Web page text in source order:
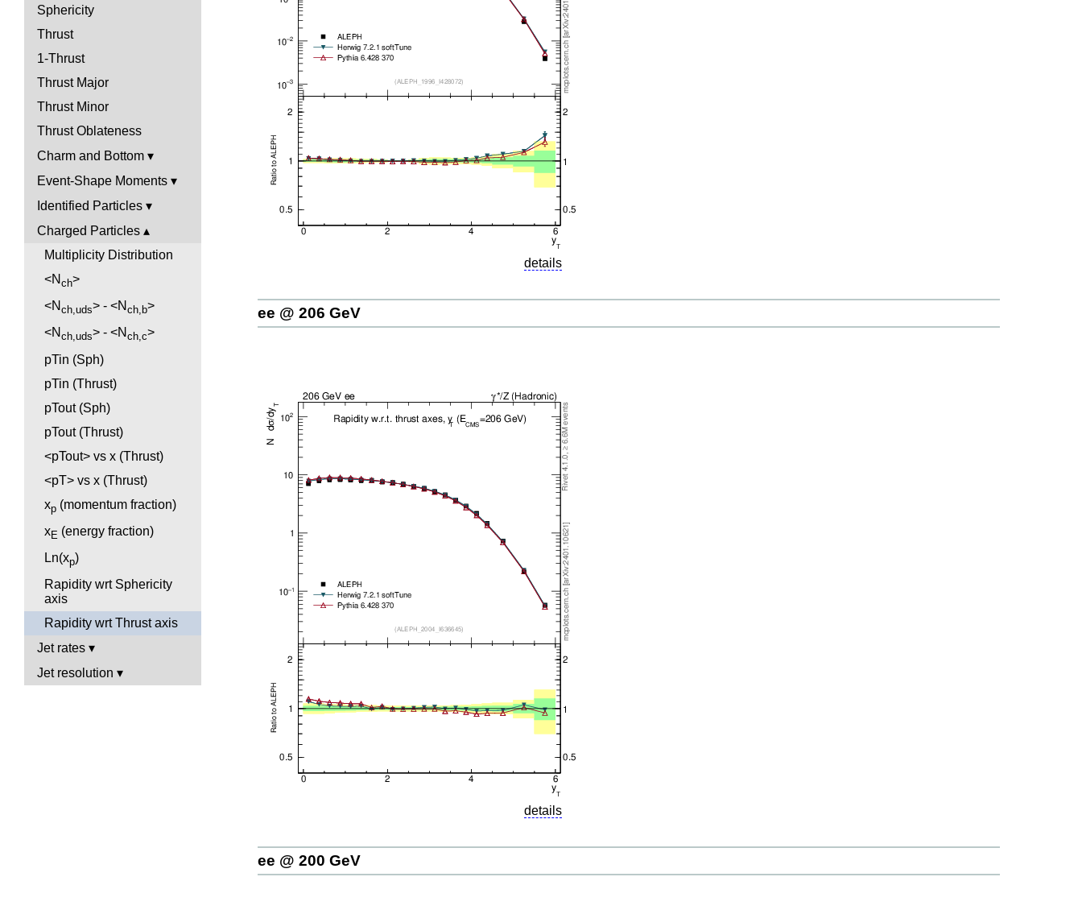
Sphericity
Thrust
1-Thrust
Thrust Major
Thrust Minor
Thrust Oblateness
Charm and Bottom
Event-Shape Moments
Identified Particles
Charged Particles
Multiplicity Distribution
<N ch>
<N ch,uds> - <N ch,b>
<N ch,uds> - <N ch,c>
pTin (Sph)
pTin (Thrust)
pTout (Sph)
pTout (Thrust)
<pTout> vs x (Thrust)
<pT> vs x (Thrust)
xp (momentum fraction)
xE (energy fraction)
Ln(xp)
Rapidity wrt Sphericity
axis
Rapidity wrt Thrust axis
Jet rates
Jet resolution
details
ee @ 206 GeV
details
ee @ 200 GeV